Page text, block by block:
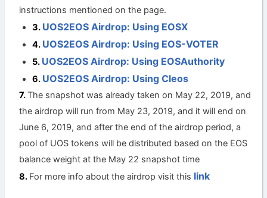
instructions mentioned on the page.
UOS2EOS Airdrop: Using EOSX
UOS2EOS Airdrop: Using EOS-VOTER
UOS2EOS Airdrop: Using EOSAuthority
UOS2EOS Airdrop: Using Cleos
The snapshot was already taken on May 22, 2019, and
the airdrop will run from May 23, 2019, and it will end on
June 6, 2019, and after the end of the airdrop period, a
pool of UOS tokens will be distributed based on the EOS
balance weight at the May 22 snapshot time
For more info about the airdrop visit this link